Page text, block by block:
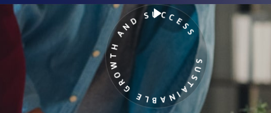
SUSTAINABLE GROWTH AND SUCCESS